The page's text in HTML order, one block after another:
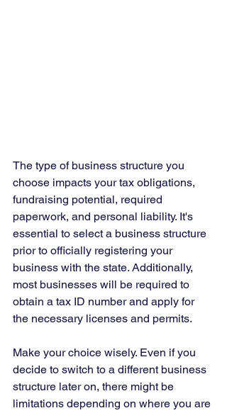
The type of business structure you
choose impacts your tax obligations,
fundraising potential, required
paperwork, and personal liability. It's
essential to select a business structure
prior to officially registering your
business with the state. Additionally,
most businesses will be required to
obtain a tax ID number and apply for
the necessary licenses and permits.
Make your choice wisely. Even if you
decide to switch to a different business
structure later on, there might be
limitations depending on where you are